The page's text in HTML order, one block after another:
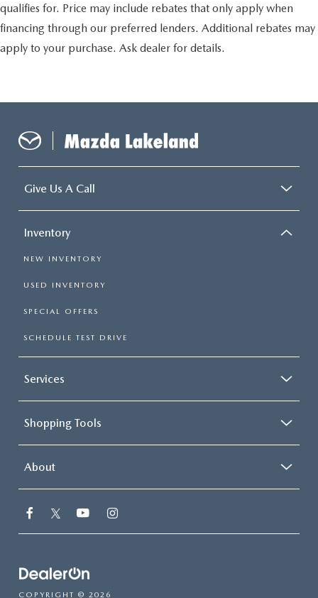
qualifies for. Price may include rebates that only apply when
financing through our preferred lenders. Additional rebates may
apply to your purchase. Ask dealer for details.
Give Us A Call
Inventory
NEW INVENTORY
USED INVENTORY
SPECIAL OFFERS
SCHEDULE TEST DRIVE
Services
Shopping Tools
About
COPYRIGHT © 2026